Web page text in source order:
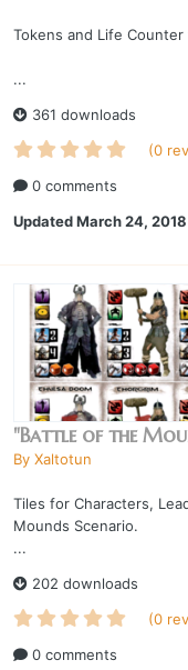
Tokens and Life
...
361 downloads
(0
0 comments
UpdatedMarch 24, 2018
"Battle of the
By Xaltotun
Tiles for Characters,
Mounds Scenario.
...
202 downloads
(0
0 comments